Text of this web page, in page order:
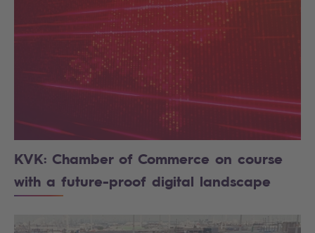
KVK: Chamber of Commerce on course
with a future-proof digital landscape